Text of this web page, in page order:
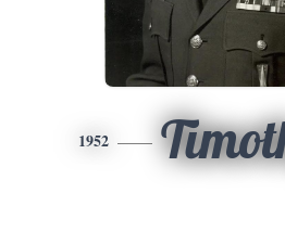
1952